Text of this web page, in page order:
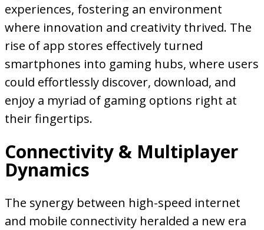
experiences, fostering an environment
where innovation and creativity thrived. The
rise of app stores effectively turned
smartphones into gaming hubs, where users
could effortlessly discover, download, and
enjoy a myriad of gaming options right at
their fingertips.
Connectivity & Multiplayer
Dynamics
The synergy between high-speed internet
and mobile connectivity heralded a new era